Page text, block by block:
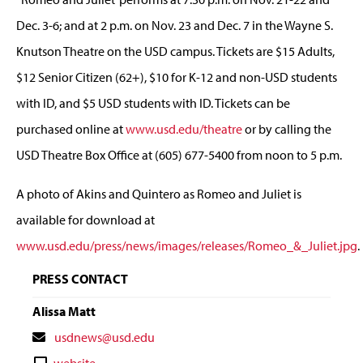
Dec. 3-6; and at 2 p.m. on Nov. 23 and Dec. 7 in the Wayne S.
Knutson Theatre on the USD campus. Tickets are $15 Adults,
$12 Senior Citizen (62+), $10 for K-12 and non-USD students
with ID, and $5 USD students with ID. Tickets can be
purchased online atwww.usd.edu/theatreor by calling the
USD Theatre Box Office at (605) 677-5400 from noon to 5 p.m.
A photo of Akins and Quintero as Romeo and Juliet is
available for download at
www.usd.edu/press/news/images/releases/Romeo_&_Juliet.jpg.
PRESS CONTACT
Alissa Matt
Contactusdnews@usd.edu